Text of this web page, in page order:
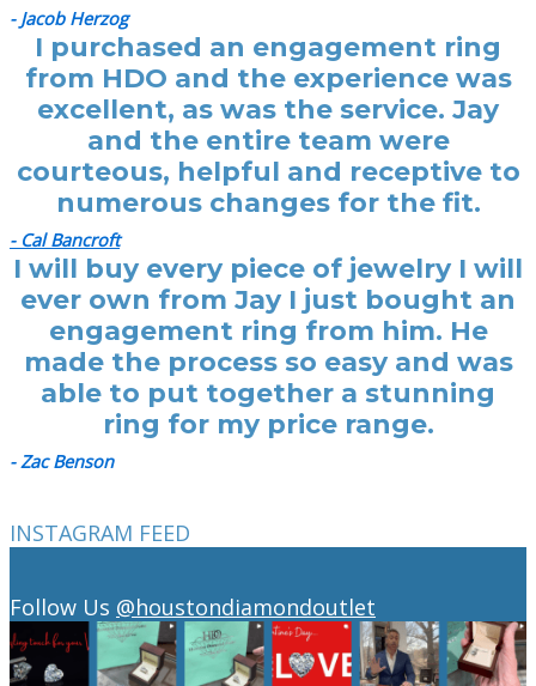
- Jacob Herzog
I purchased an engagement ring
from HDO and the experience was
excellent, as was the service. Jay
and the entire team were
courteous, helpful and receptive to
numerous changes for the fit.
- Cal Bancroft
I will buy every piece of jewelry I will
ever own from Jay I just bought an
engagement ring from him. He
made the process so easy and was
able to put together a stunning
ring for my price range.
- Zac Benson
INSTAGRAM FEED
Follow Us @houstondiamondoutlet